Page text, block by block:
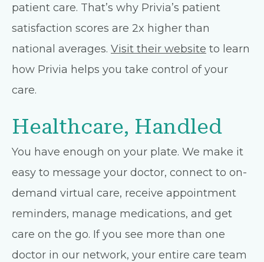
patient care. That’s why Privia’s patient
satisfaction scores are 2x higher than
national averages. Visit their website to learn
how Privia helps you take control of your
care.
Healthcare, Handled
You have enough on your plate. We make it
easy to message your doctor, connect to on-
demand virtual care, receive appointment
reminders, manage medications, and get
care on the go. If you see more than one
doctor in our network, your entire care team